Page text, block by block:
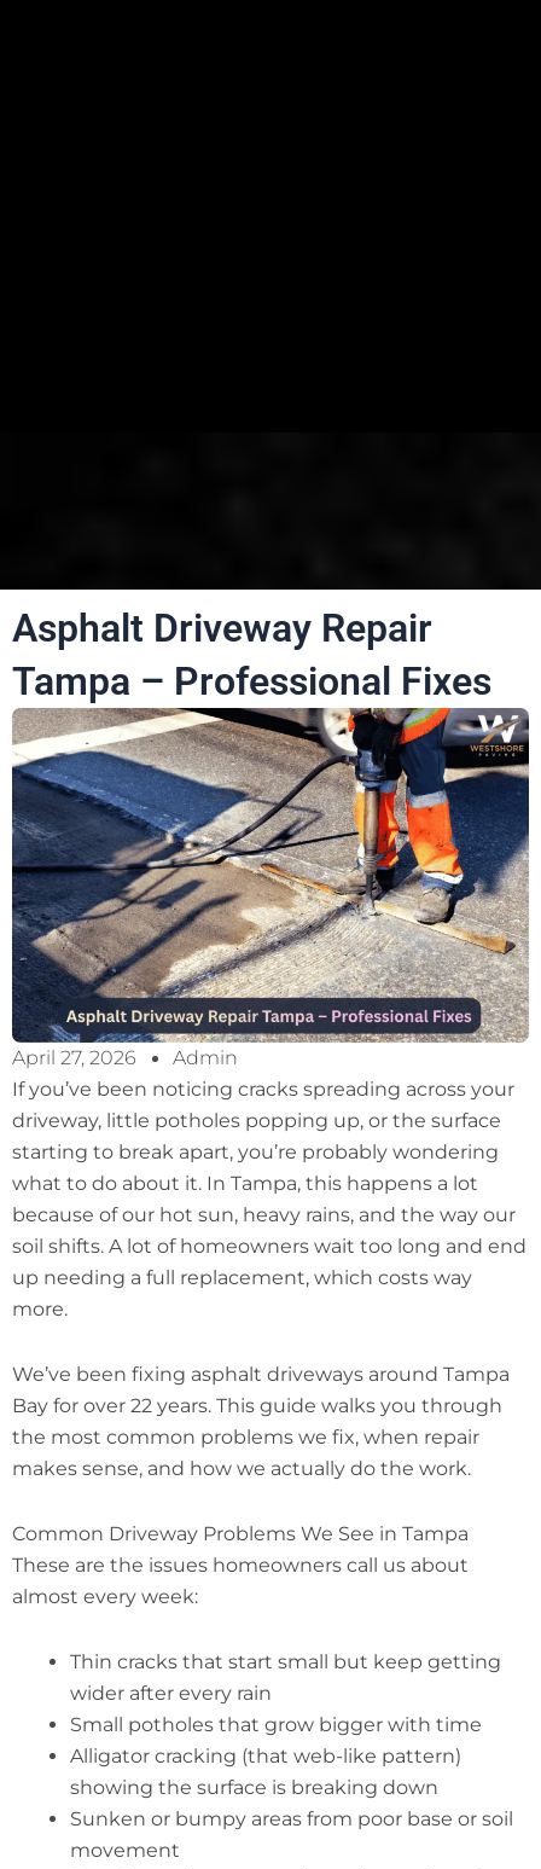
Asphalt Driveway Repair
Tampa – Professional Fixes
April 27, 2026
Admin
If you’ve been noticing cracks spreading across your
driveway, little potholes popping up, or the surface
starting to break apart, you’re probably wondering
what to do about it. In Tampa, this happens a lot
because of our hot sun, heavy rains, and the way our
soil shifts. A lot of homeowners wait too long and end
up needing a full replacement, which costs way
more.
We’ve been fixing asphalt driveways around Tampa
Bay for over 22 years. This guide walks you through
the most common problems we fix, when repair
makes sense, and how we actually do the work.
Common Driveway Problems We See in Tampa
These are the issues homeowners call us about
almost every week:
Thin cracks that start small but keep getting
wider after every rain
Small potholes that grow bigger with time
Alligator cracking (that web-like pattern)
showing the surface is breaking down
Sunken or bumpy areas from poor base or soil
movement